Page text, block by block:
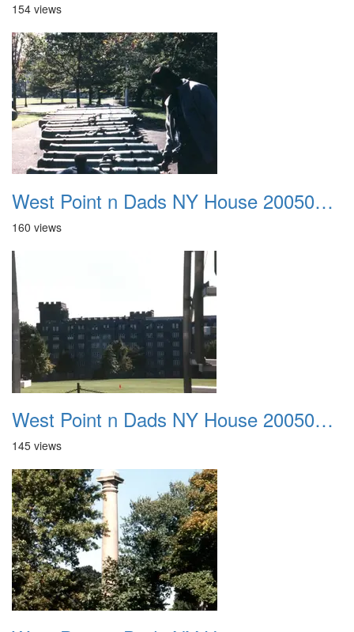
154 views
West Point n Dads NY House 20050905 34
160 views
West Point n Dads NY House 20050905 35
145 views